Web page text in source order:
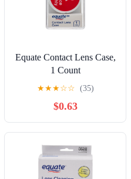
Equate Contact Lens Case,
1 Count
★★★☆☆ (35)
$0.63